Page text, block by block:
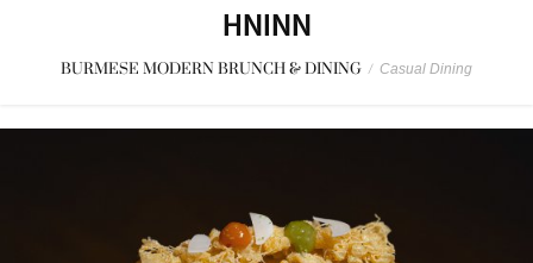
HNINN
BURMESE MODERN BRUNCH & DINING / Casual Dining